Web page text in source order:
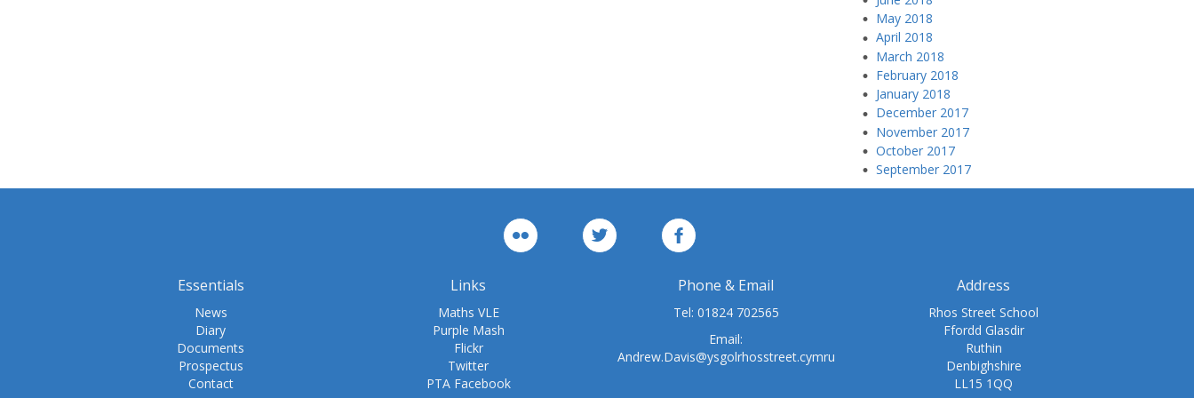
May 2018
April 2018
March 2018
February 2018
January 2018
December 2017
November 2017
October 2017
September 2017
Essentials
News
Diary
Documents
Prospectus
Contact
Links
Maths VLE
Purple Mash
Flickr
Twitter
PTA Facebook
Phone & Email
Tel: 01824 702565
Email:
Andrew.Davis@ysgolrhosstreet.cymru
Address
Rhos Street School
Ffordd Glasdir
Ruthin
Denbighshire
LL15 1QQ